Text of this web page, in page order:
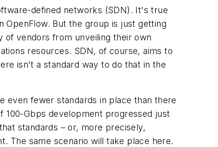
defined networks (SDN). It's true
OpenFlow. But the group is just getting
vendors from unveiling their own
resources. SDN, of course, aims to
isn't a standard way to do that in the
even fewer standards in place than there
Gbps development progressed just
standards – or, more precisely,
The same scenario will take place here.